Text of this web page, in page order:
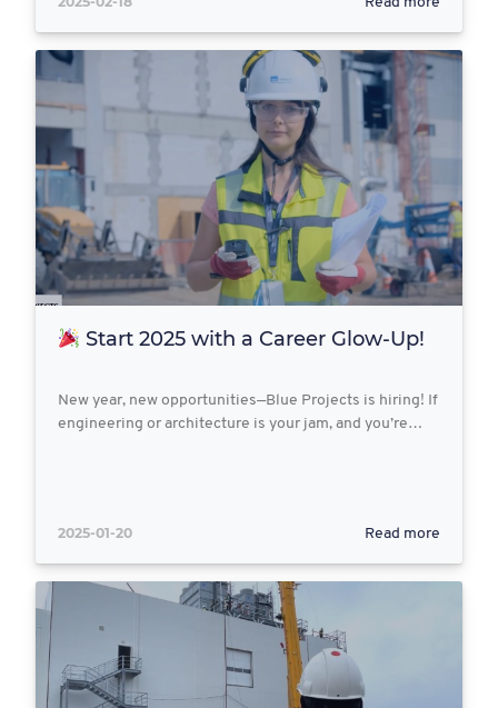
Start 2025 with a Career Glow-Up!
New year, new opportunities—Blue Projects is hiring! If
engineering or architecture is your jam, and you’re…
2025-01-20 Read more